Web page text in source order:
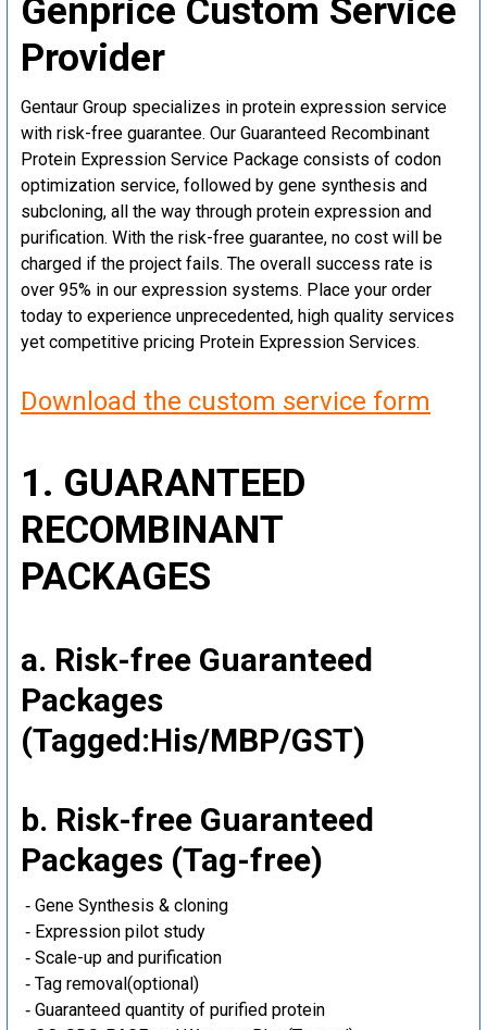
Genprice Custom Service
Provider
Gentaur Group specializes in protein expression service
with risk-free guarantee. Our Guaranteed Recombinant
Protein Expression Service Package consists of codon
optimization service, followed by gene synthesis and
subcloning, all the way through protein expression and
purification. With the risk-free guarantee, no cost will be
charged if the project fails. The overall success rate is
over 95% in our expression systems. Place your order
today to experience unprecedented, high quality services
yet competitive pricing Protein Expression Services.
Download the custom service form
1. GUARANTEED
RECOMBINANT
PACKAGES
a. Risk-free Guaranteed
Packages
(Tagged:His/MBP/GST)
b. Risk-free Guaranteed
Packages (Tag-free)
‐ Gene Synthesis & cloning
‐ Expression pilot study
‐ Scale-up and purification
‐ Tag removal(optional)
‐ Guaranteed quantity of purified protein